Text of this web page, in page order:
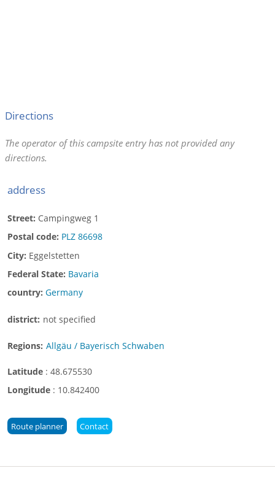
Directions
The operator of this campsite entry has not provided any
directions.
address
Street: Campingweg 1
Postal code: PLZ 86698
City: Eggelstetten
Federal State: Bavaria
country: Germany
district: not specified
Regions: Allgäu / Bayerisch Schwaben
Latitude : 48.675530
Longitude : 10.842400
Route planner Contact